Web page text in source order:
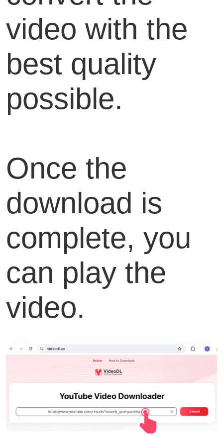
video with the
best quality
possible.
Once the
download is
complete, you
can play the
video.